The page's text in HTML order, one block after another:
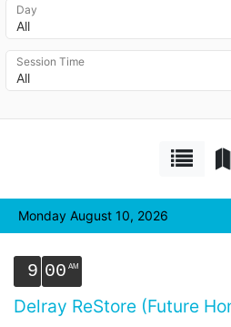
All
Day
All
Session Time
Monday August 10, 2026
9 00
Delray ReStore (Future